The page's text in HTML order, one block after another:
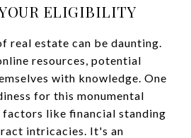
ELIGIBILITY
real estate can be daunting.
resources, potential
with knowledge. One
for this monumental
factors like financial standing
intricacies. It's an